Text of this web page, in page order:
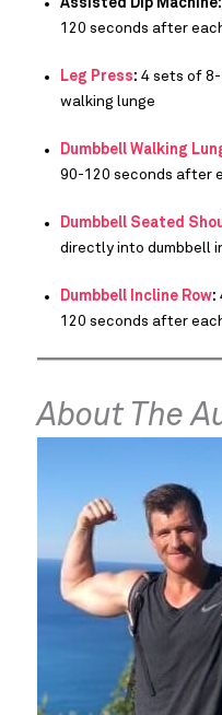
Assisted Dip Machine:
120 seconds after
Leg Press: 4 sets of
walking lunge
Dumbbell Walking
90-120 seconds after
Dumbbell Seated
directly into dumbbell
Dumbbell Incline Row:
120 seconds after
About The